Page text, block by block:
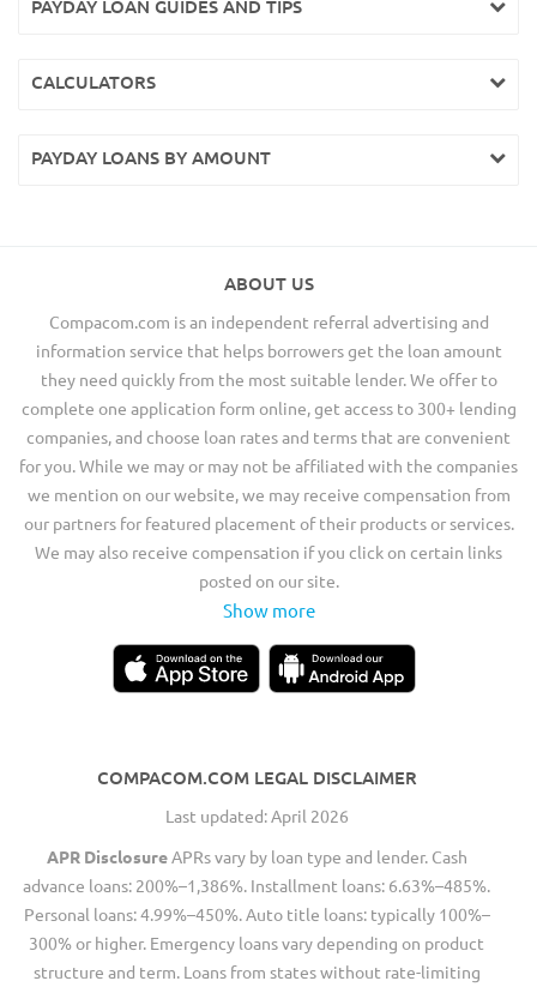
PAYDAY LOAN GUIDES AND TIPS
CALCULATORS
PAYDAY LOANS BY AMOUNT
ABOUT US
Compacom.com is an independent referral advertising and
information service that helps borrowers get the loan amount
they need quickly from the most suitable lender. We offer to
complete one application form online, get access to 300+ lending
companies, and choose loan rates and terms that are convenient
for you. While we may or may not be affiliated with the companies
we mention on our website, we may receive compensation from
our partners for featured placement of their products or services.
We may also receive compensation if you click on certain links
posted on our site.
Show more
COMPACOM.COM LEGAL DISCLAIMER
Last updated: April 2026
APR DisclosureAPRs vary by loan type and lender. Cash
advance loans: 200%–1,386%. Installment loans: 6.63%–485%.
Personal loans: 4.99%–450%. Auto title loans: typically 100%–
300% or higher. Emergency loans vary depending on product
structure and term. Loans from states without rate-limiting